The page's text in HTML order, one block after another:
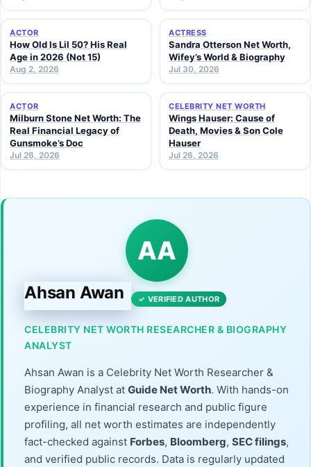
ACTOR
How Old Is Lil 50? His Real
Age in 2026 (Not 15)
Aug 2, 2026
ACTRESS
Sandra Otterson Net Worth,
Wifey’s World & Biography
Jul 30, 2026
ACTOR
Milburn Stone Net Worth: The
Real Financial Legacy of
Gunsmoke’s Doc
Jul 26, 2026
CELEBRITY NET WORTH
Wings Hauser: Cause of
Death, Movies & Son Cole
Hauser
Jul 26, 2026
AA
Ahsan Awan ✓ VERIFIED AUTHOR
CELEBRITY NET WORTH RESEARCHER & BIOGRAPHY
ANALYST
Ahsan Awan is a Celebrity Net Worth Researcher &
Biography Analyst at Guide Net Worth. With hands-on
experience in financial research and public figure
profiling, all net worth estimates are independently
fact-checked against Forbes, Bloomberg, SEC filings,
and verified public records. Data is regularly updated